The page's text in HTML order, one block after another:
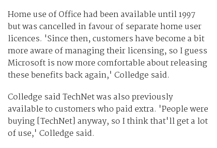
Home use of Office had been available until 1997
but was cancelled in favour of separate home user
licences. 'Since then, customers have become a bit
more aware of managing their licensing, so I guess
Microsoft is now more comfortable about releasing
these benefits back again,' Colledge said.
Colledge said TechNet was also previously
available to customers who paid extra. 'People were
buying [TechNet] anyway, so I think that'll get a lot
of use,' Colledge said.